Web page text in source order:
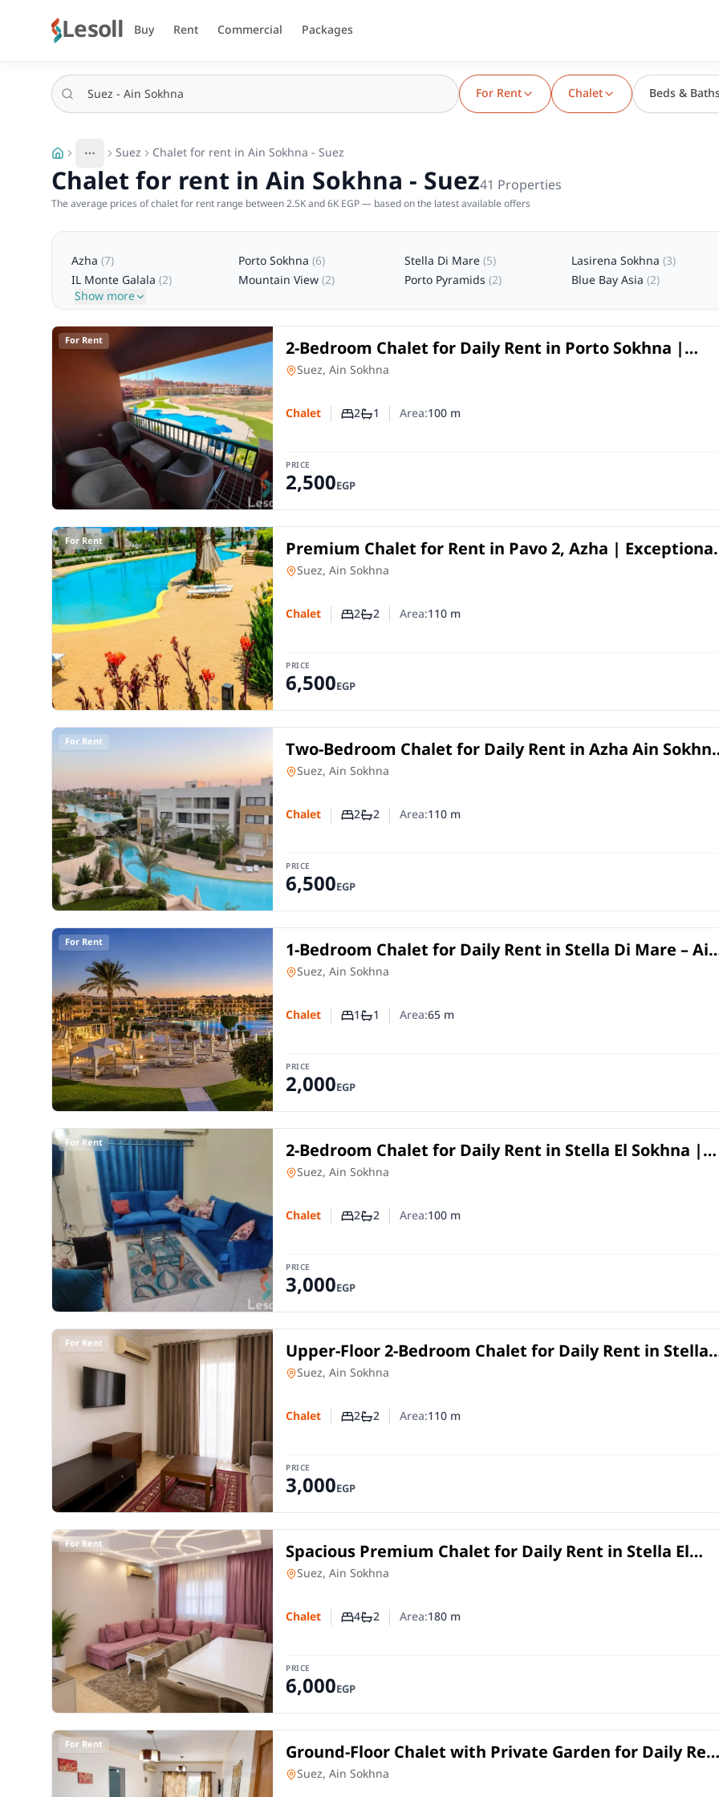
Lesoll Buy Rent Commercial Packages
For Rent Chalet Beds &
More
Toggle breadcrumb menu
Suez Chalet for rent in Ain Sokhna - Suez
Chalet for rent in Ain Sokhna - Suez41 Properties
The average prices of chalet for rent range between 2.5K and 6K EGP — based on the latest available offers
Azha(7) Porto Sokhna(6) Stella Di Mare(5) Lasirena Sokhna(3)
IL Monte Galala(2) Mountain View(2) Porto Pyramids(2) Blue Bay Asia(2)
Show more
For Rent 2-Bedroom Chalet for Daily Rent in Porto Sokhna |
Close to the Beach
Chaletin
Suez, Ain Sokhna
Chalet
Number of bedrooms
2Number of bathrooms
1 Area:100m
PRICE
2,500EGP
For Rent Premium Chalet for Rent in Pavo 2, Azha | Exceptional
Direct Lagoon Location
Chaletin
Suez, Ain Sokhna
Chalet
Number of bedrooms
2Number of bathrooms
2 Area:110m
PRICE
6,500EGP
For Rent Two-Bedroom Chalet for Daily Rent in Azha Ain
| Direct Lagoon View
Chaletin
Suez, Ain Sokhna
Chalet
Number of bedrooms
2Number of bathrooms
2 Area:110m
PRICE
6,500EGP
For Rent 1-Bedroom Chalet for Daily Rent in Stella Di Mare – Ain
Sokhna
Chaletin
Suez, Ain Sokhna
Chalet
Number of bedrooms
1Number of bathrooms
1 Area:65m
PRICE
2,000EGP
For Rent 2-Bedroom Chalet for Daily Rent in Stella El Sokhna |
Golf View
Chaletin
Suez, Ain Sokhna
Chalet
Number of bedrooms
2Number of bathrooms
2 Area:100m
PRICE
3,000EGP
For Rent Upper-Floor 2-Bedroom Chalet for Daily Rent in Stella
Sokhna | Golf View
Chaletin
Suez, Ain Sokhna
Chalet
Number of bedrooms
2Number of bathrooms
2 Area:110m
PRICE
3,000EGP
For Rent Spacious Premium Chalet for Daily Rent in Stella El
Sokhna | 4 Master Bedrooms
Chaletin
Suez, Ain Sokhna
Chalet
Number of bedrooms
4Number of bathrooms
2 Area:180m
PRICE
6,000EGP
For Rent Ground-Floor Chalet with Private Garden for Daily
in Stella Ain Sokhna | Lake View
Chaletin
Suez, Ain Sokhna